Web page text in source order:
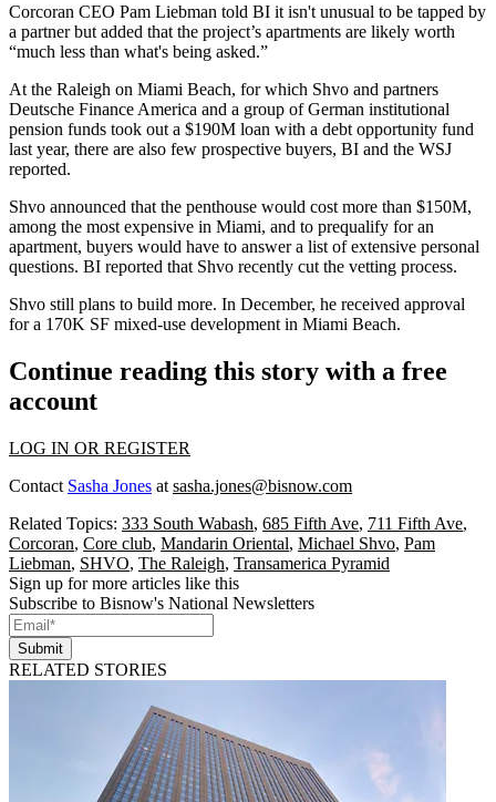
Corcoran CEO Pam Liebman told BI it isn't unusual to be tapped by
a partner but added that the project’s apartments are likely worth
“much less than what's being asked.”
At the Raleigh on Miami Beach, for which Shvo and partners
Deutsche Finance America and a group of German institutional
pension funds took out a $190M loan with a debt opportunity fund
last year, there are also few prospective buyers, BI and the WSJ
reported.
Shvo announced that the penthouse would cost more than $150M,
among the most expensive in Miami, and to prequalify for an
apartment, buyers would have to answer a list of extensive personal
questions. BI reported that Shvo recently cut the vetting process.
Shvo still plans to build more. In December, he received approval
for a 170K SF mixed-use development in Miami Beach.
Continue reading this story with a free
account
LOG IN OR REGISTER
Contact Sasha Jones at sasha.jones@bisnow.com
Related Topics: 333 South Wabash, 685 Fifth Ave, 711 Fifth Ave,
Corcoran, Core club, Mandarin Oriental, Michael Shvo, Pam
Liebman, SHVO, The Raleigh, Transamerica Pyramid
Sign up for more articles like this
Subscribe to Bisnow's National Newsletters
Submit
RELATED STORIES